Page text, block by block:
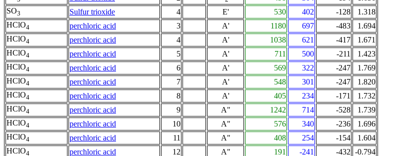
SO3 Sulfur trioxide 4 E' 530 402 -128
1.318
HClO4 perchloric acid 3 A' 1180 697 -483
1.694
HClO4 perchloric acid 4 A' 1038 621 -417
1.671
HClO4 perchloric acid 5 A' 711 500 -211
1.423
HClO4 perchloric acid 6 A' 569 322 -247
1.769
HClO4 perchloric acid 7 A' 548 301 -247
1.820
HClO4 perchloric acid 8 A' 405 234 -171
1.732
HClO4 perchloric acid 9 A" 1242 714 -528
1.739
HClO4 perchloric acid 10 A" 576 340 -236
1.696
HClO4 perchloric acid 11 A" 408 254 -154
1.604
HClO4 perchloric acid 12 A" 191 -241 -432 -0.794